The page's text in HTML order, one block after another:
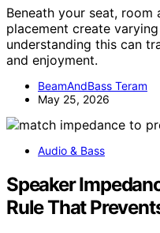
Beneath your seat, room
placement create
understanding this can
and enjoyment.
BeamAndBass Teram
May 25, 2026
Audio & Bass
Speaker
Rule That